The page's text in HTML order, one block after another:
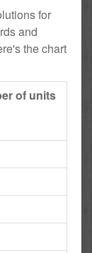
for
and
the chart
of units